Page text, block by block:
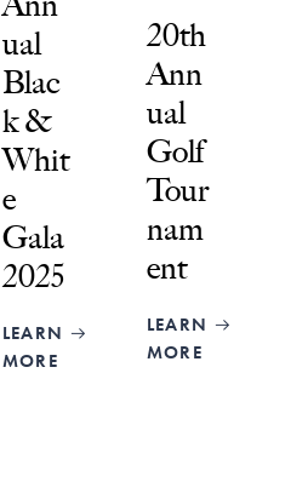
ual
Blac
k &
Whit
e
Gala
2025
LEARN
MORE
20th
Ann
ual
Golf
Tour
nam
ent
LEARN
MORE